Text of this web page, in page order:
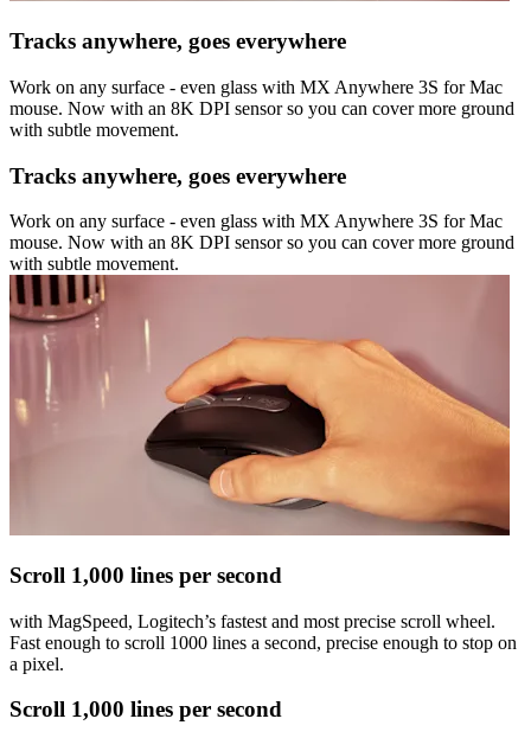
Tracks anywhere, goes everywhere
Work on any surface - even glass with MX Anywhere 3S for Mac
mouse. Now with an 8K DPI sensor so you can cover more ground
with subtle movement.
Tracks anywhere, goes everywhere
Work on any surface - even glass with MX Anywhere 3S for Mac
mouse. Now with an 8K DPI sensor so you can cover more ground
with subtle movement.
Scroll 1,000 lines per second
with MagSpeed, Logitech’s fastest and most precise scroll wheel.
Fast enough to scroll 1000 lines a second, precise enough to stop on
a pixel.
Scroll 1,000 lines per second